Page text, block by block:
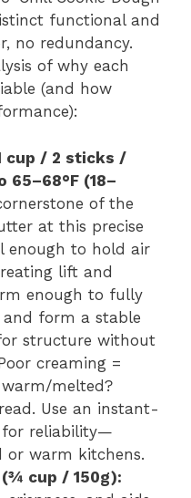
functional and
no redundancy.
of why each
(and how
cup / 2 sticks /
65–68°F (18–
of the
at this precise
enough to hold air
lift and
enough to fully
and form a stable
structure without
creaming =
warm/melted?
Use an instant-
for reliability—
or warm kitchens.
cup / 150g):